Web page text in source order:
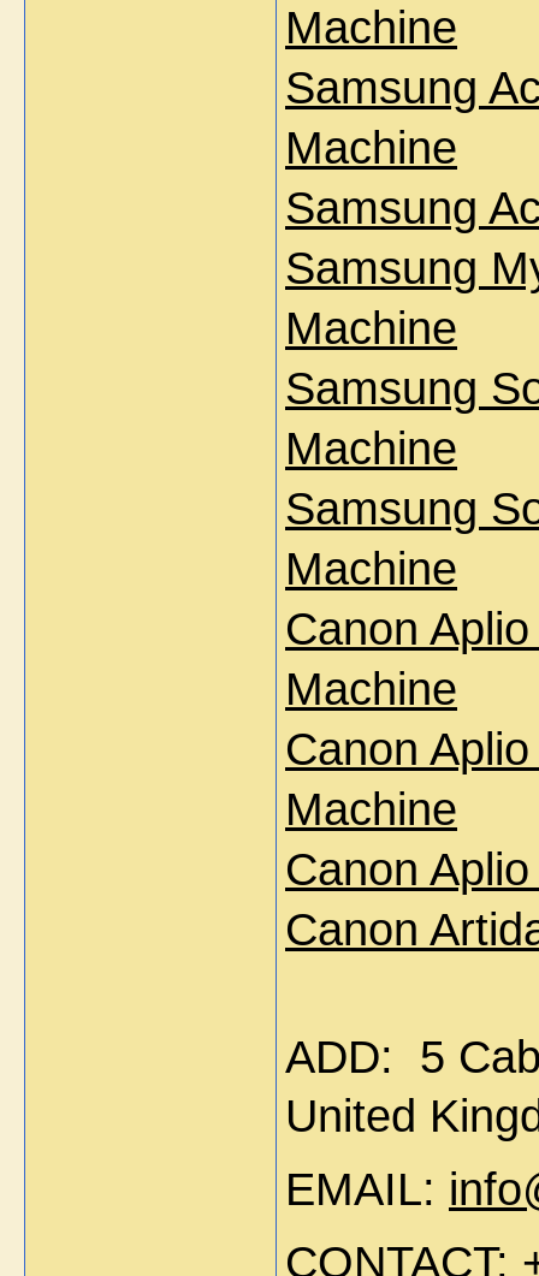
Machine
Samsung
Machine
Samsung
Samsung
Machine
Samsung
Machine
Samsung
Machine
Canon
Machine
Canon
Machine
Canon
Canon
ADD:
5
United
EMAIL:
CONTACT: